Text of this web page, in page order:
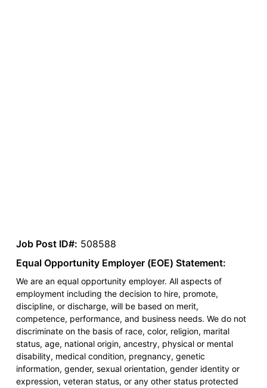
Job Post ID#: 508588
Equal Opportunity Employer (EOE) Statement:
We are an equal opportunity employer. All aspects of
employment including the decision to hire, promote,
discipline, or discharge, will be based on merit,
competence, performance, and business needs. We do not
discriminate on the basis of race, color, religion, marital
status, age, national origin, ancestry, physical or mental
disability, medical condition, pregnancy, genetic
information, gender, sexual orientation, gender identity or
expression, veteran status, or any other status protected